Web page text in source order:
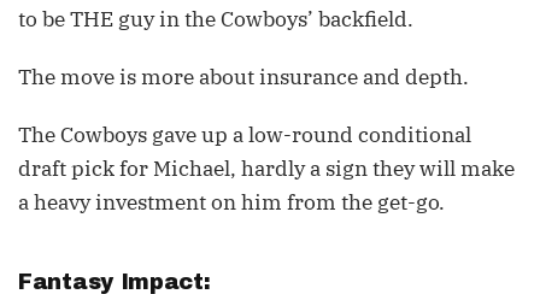
to be THE guy in the Cowboys’ backfield.
The move is more about insurance and depth.
The Cowboys gave up a low-round conditional
draft pick for Michael, hardly a sign they will make
a heavy investment on him from the get-go.
Fantasy Impact: